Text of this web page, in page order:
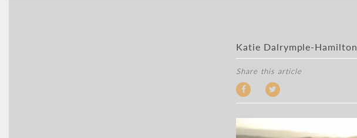
Katie Dalrymple-Hamilton
Share this article